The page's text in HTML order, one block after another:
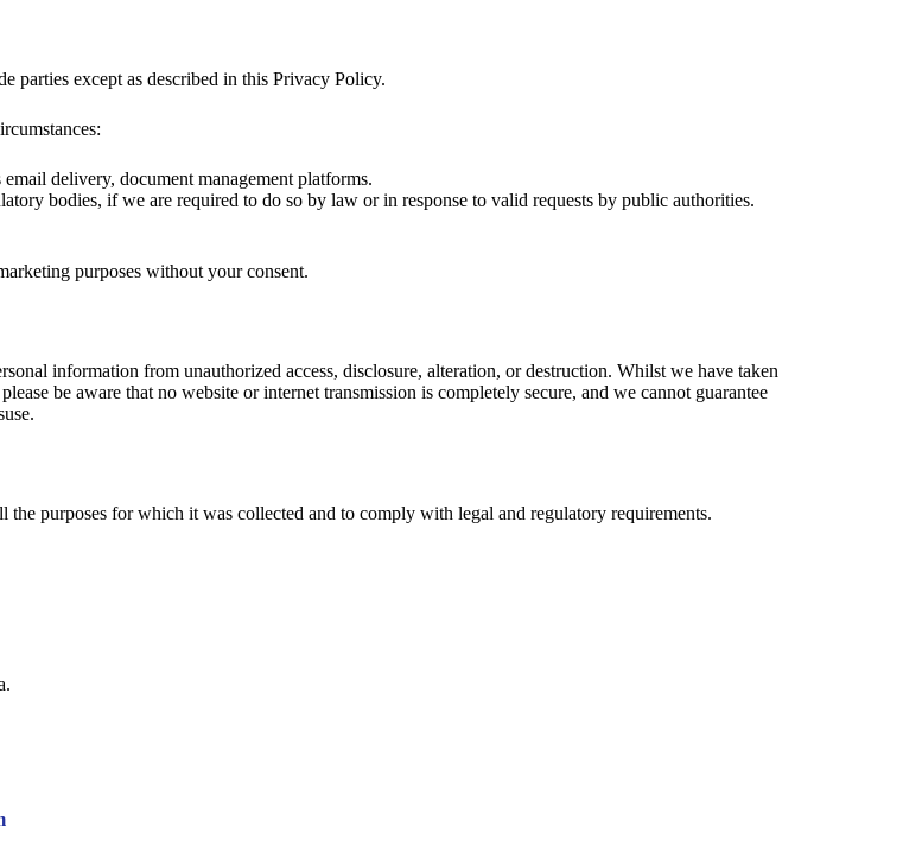
parties except as described in this Privacy Policy.
delivery, document management platforms.
bodies, if we are required to do so by law or in response to valid requests by public authorities.
purposes without your consent.
information from unauthorized access, disclosure, alteration, or destruction. Whilst we have taken
be aware that no website or internet transmission is completely secure, and we cannot guarantee
purposes for which it was collected and to comply with legal and regulatory requirements.